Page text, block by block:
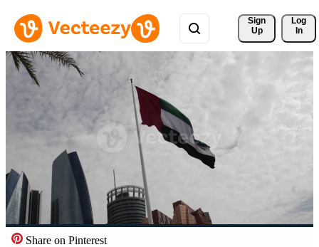
Sign
Up
Log
In
Share on Pinterest